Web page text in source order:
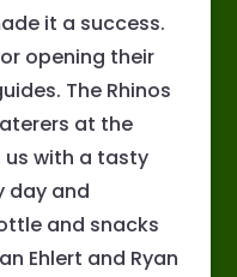
it a success.
opening their
The Rhinos
at the
with a tasty
day and
and snacks
Ehlert and Ryan